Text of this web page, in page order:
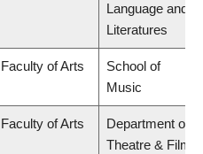
Language and
Literatures
Faculty of Arts
School of
Music
Faculty of Arts
Department of
Theatre & Film